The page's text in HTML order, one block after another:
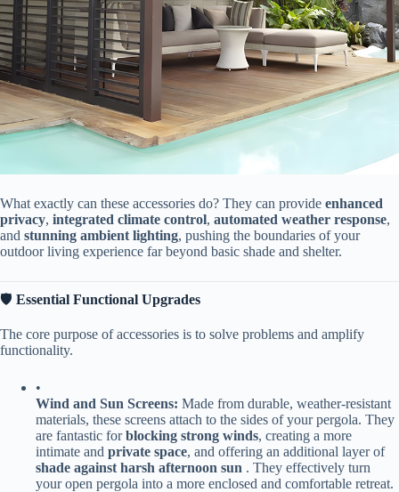
What exactly can these accessories do? They can provide ​ ​enhanced
privacy​​, ​ ​integrated climate control​​, ​ ​automated weather response​​,
and ​ ​stunning ambient lighting​​, pushing the boundaries of your
outdoor living experience far beyond basic shade and shelter.
🛡️ ​ ​Essential Functional Upgrades​
The core purpose of accessories is to solve problems and amplify
functionality.
•
​Wind and Sun Screens:​ ​ Made from durable, weather-resistant
materials, these screens attach to the sides of your pergola. They
are fantastic for ​​blocking strong winds​​, creating a more
intimate and ​ ​private space​​, and offering an additional layer of ​
shade against harsh afternoon sun​ ​ . They effectively turn
your open pergola into a more enclosed and comfortable retreat.